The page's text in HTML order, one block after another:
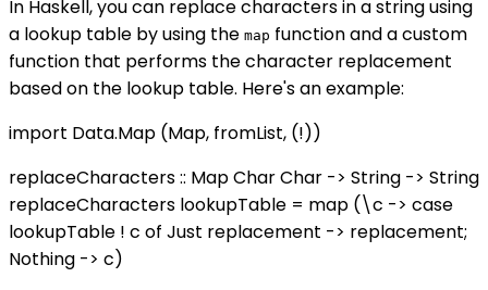
In Haskell, you can replace characters in a string using
a lookup table by using the map function and a custom
function that performs the character replacement
based on the lookup table. Here's an example:
import Data.Map (Map, fromList, (!))
replaceCharacters :: Map Char Char -> String -> String
replaceCharacters lookupTable = map (\c -> case
lookupTable ! c of Just replacement -> replacement;
Nothing -> c)